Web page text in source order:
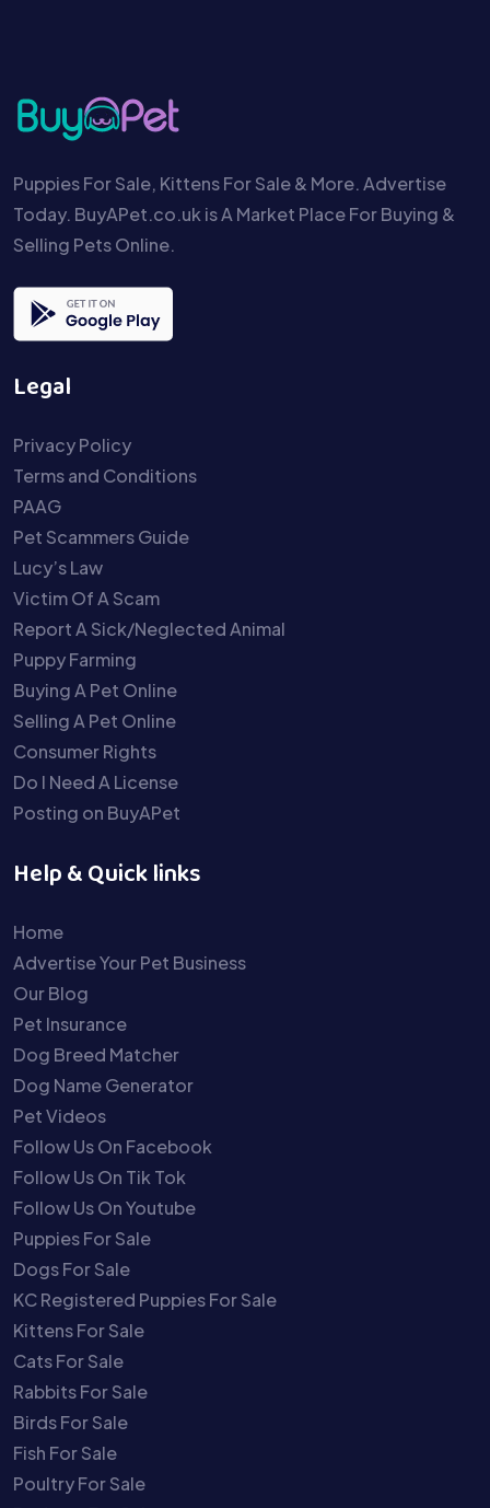
Puppies For Sale, Kittens For Sale & More. Advertise
Today. BuyAPet.co.uk is A Market Place For Buying &
Selling Pets Online.
Legal
Privacy Policy
Terms and Conditions
PAAG
Pet Scammers Guide
Lucy’s Law
Victim Of A Scam
Report A Sick/Neglected Animal
Puppy Farming
Buying A Pet Online
Selling A Pet Online
Consumer Rights
Do I Need A License
Posting on BuyAPet
Help & Quick links
Home
Advertise Your Pet Business
Our Blog
Pet Insurance
Dog Breed Matcher
Dog Name Generator
Pet Videos
Follow Us On Facebook
Follow Us On Tik Tok
Follow Us On Youtube
Puppies For Sale
Dogs For Sale
KC Registered Puppies For Sale
Kittens For Sale
Cats For Sale
Rabbits For Sale
Birds For Sale
Fish For Sale
Poultry For Sale